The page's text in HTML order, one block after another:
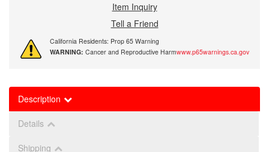
Item Inquiry
Tell a Friend
California Residents: Prop 65 Warning
WARNING: Cancer and Reproductive Harmwww.p65warnings.ca.gov
Description
Details
Shipping